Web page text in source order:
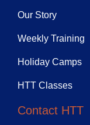
Our Story
Weekly Training
Holiday Camps
HTT Classes
Contact HTT